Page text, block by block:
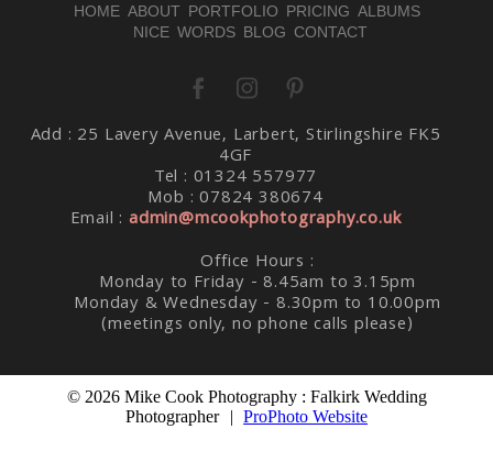
Post Comment
HOME ABOUT PORTFOLIO PRICING ALBUMS
NICE WORDS BLOG CONTACT
Add : 25 Lavery Avenue, Larbert, Stirlingshire FK5
4GF
Tel : 01324 557977
Mob : 07824 380674
Email :admin@mcookphotography.co.uk
Office Hours :
Monday to Friday - 8.45am to 3.15pm
Monday & Wednesday - 8.30pm to 10.00pm
(meetings only, no phone calls please)
© 2026 Mike Cook Photography : Falkirk Wedding
Photographer
| ProPhoto Website